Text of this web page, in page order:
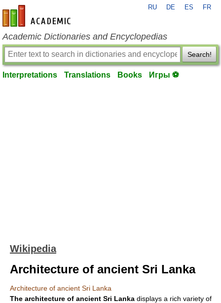
en-academic.com
RU DE ES FR
Academic Dictionaries and Encyclopedias
Search!
Interpretations Translations Books Игры ⚽
Wikipedia
Architecture of ancient Sri Lanka
Architecture of ancient Sri Lanka
The architecture of ancient Sri Lanka displays a rich variety of